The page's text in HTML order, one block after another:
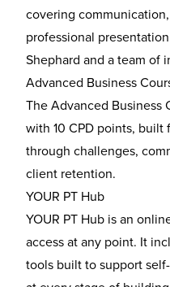
covering
professional
Shephard and a team of
Advanced Business
The Advanced Business
with 10 CPD points, built
through challenges,
client retention.
YOUR PT Hub
YOUR PT Hub is an
access at any point. It
tools built to support